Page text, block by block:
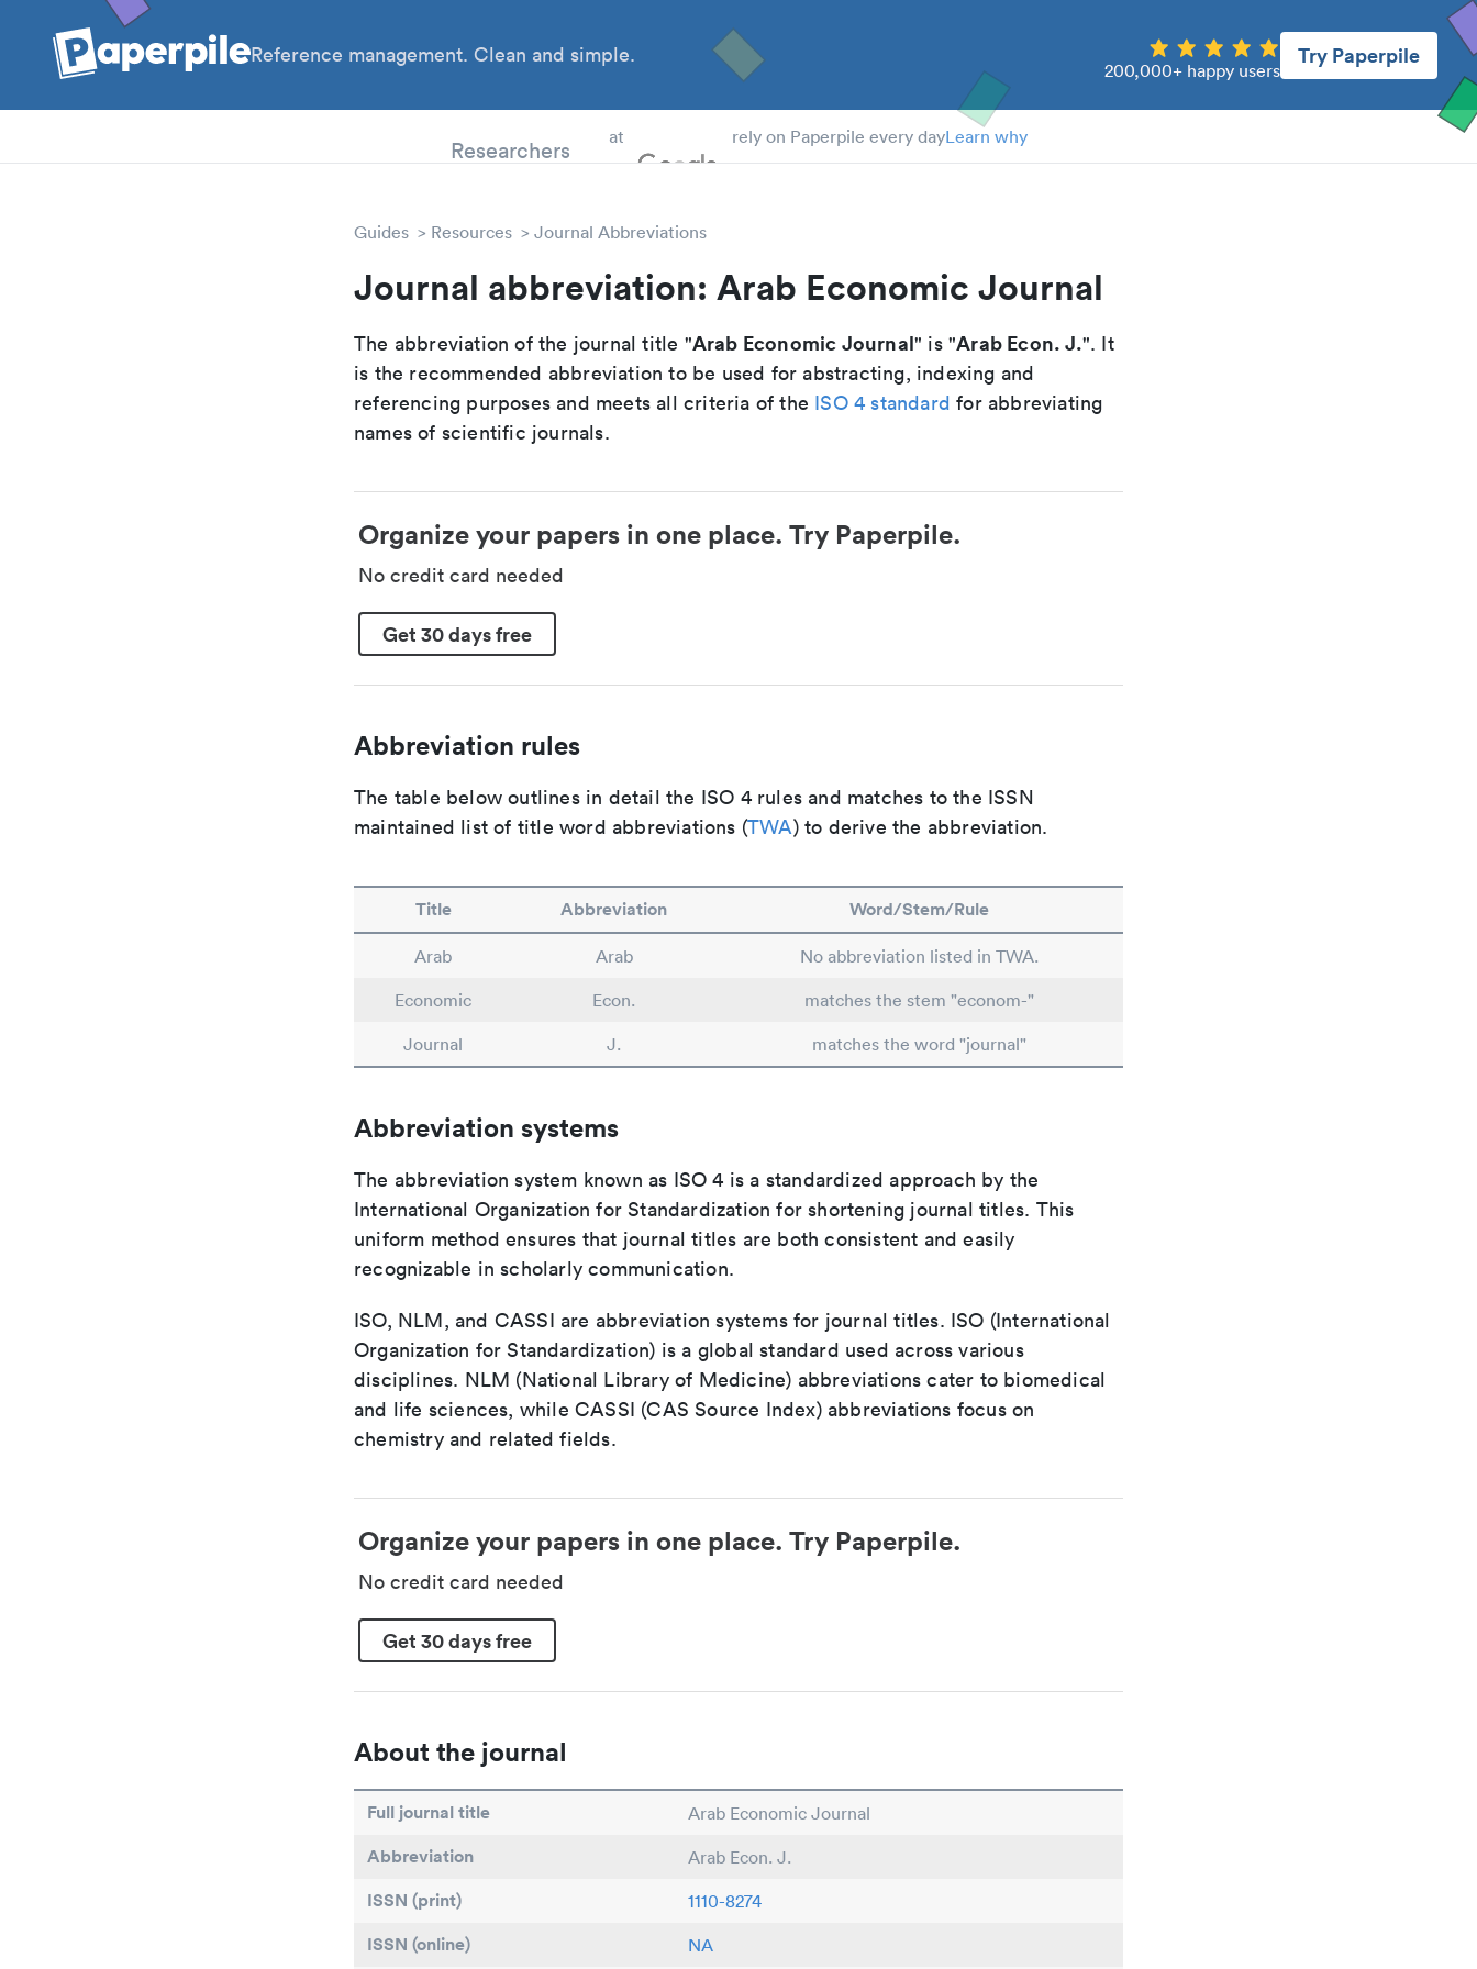
Reference management. Clean and simple.
200,000+ happy users
Try Paperpile
at rely on Paperpile every dayLearn why
Guides Resources Journal Abbreviations
Journal abbreviation: Arab Economic Journal
The abbreviation of the journal title "Arab Economic Journal" is "Arab Econ. J.". It
is the recommended abbreviation to be used for abstracting, indexing and
referencing purposes and meets all criteria of the ISO 4 standard for abbreviating
names of scientific journals.
Organize your papers in one place. Try Paperpile.
No credit card needed
Get 30 days free
Abbreviation rules
The table below outlines in detail the ISO 4 rules and matches to the ISSN
maintained list of title word abbreviations (TWA) to derive the abbreviation.
Title Abbreviation Word/Stem/Rule
Arab Arab
No abbreviation listed in TWA.
Economic
Econ.
matches the stem "econom-"
Journal
J. matches the word "journal"
Abbreviation systems
The abbreviation system known as ISO 4 is a standardized approach by the
International Organization for Standardization for shortening journal titles. This
uniform method ensures that journal titles are both consistent and easily
recognizable in scholarly communication.
ISO, NLM, and CASSI are abbreviation systems for journal titles. ISO (International
Organization for Standardization) is a global standard used across various
disciplines. NLM (National Library of Medicine) abbreviations cater to biomedical
and life sciences, while CASSI (CAS Source Index) abbreviations focus on
chemistry and related fields.
Organize your papers in one place. Try Paperpile.
No credit card needed
Get 30 days free
About the journal
Full journal title Arab Economic Journal
Abbreviation Arab Econ. J.
ISSN (print) 1110-8274
ISSN (online) NA